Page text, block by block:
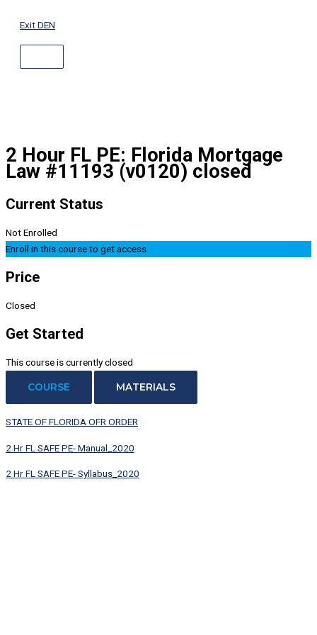
Exit DEN
2 Hour FL PE: Florida Mortgage
Law #11193 (v0120) closed
Current Status
Not Enrolled
Enroll in this course to get access
Price
Closed
Get Started
This course is currently closed
COURSE MATERIALS
STATE OF FLORIDA OFR ORDER
2 Hr FL SAFE PE- Manual_2020
2 Hr FL SAFE PE- Syllabus_2020